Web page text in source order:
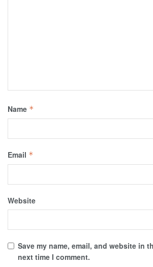
Name *
Email *
Website
Save my name, email, and website in
next time I comment.